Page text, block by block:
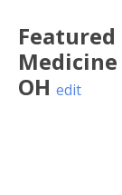
Featured
Medicine
OH edit